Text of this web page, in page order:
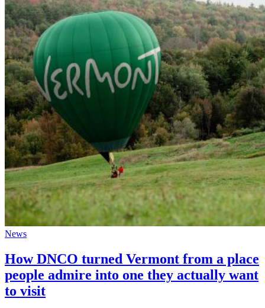
News
How DNCO turned Vermont from a place
people admire into one they actually want
to visit